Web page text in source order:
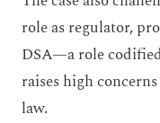
role as regulator,
DSA—a role
raises high
law.